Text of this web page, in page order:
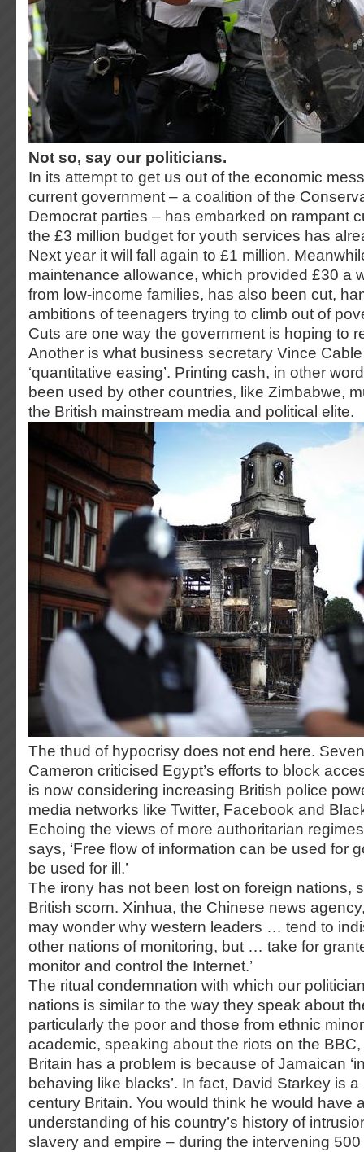
Not so, say our politicians.
In its attempt to get us out of the economic
current government – a coalition of the
Democrat parties – has embarked on rampant
the £3 million budget for youth services has
Next year it will fall again to £1 million.
maintenance allowance, which provided £30 a
from low-income families, has also been cut,
ambitions of teenagers trying to climb out of
Cuts are one way the government is hoping to
Another is what business secretary Vince
‘quantitative easing’. Printing cash, in other
been used by other countries, like Zimbabwe,
the British mainstream media and political elite.
The thud of hypocrisy does not end here.
Cameron criticised Egypt’s efforts to block
is now considering increasing British police
media networks like Twitter, Facebook and
Echoing the views of more authoritarian
says, ‘Free flow of information can be used for
be used for ill.’
The irony has not been lost on foreign nations,
British scorn. Xinhua, the Chinese news
may wonder why western leaders … tend to
other nations of monitoring, but … take for
monitor and control the Internet.’
The ritual condemnation with which our
nations is similar to the way they speak about
particularly the poor and those from ethnic
academic, speaking about the riots on the
Britain has a problem is because of Jamaican
behaving like blacks’. In fact, David Starkey is
century Britain. You would think he would have
understanding of his country’s history of
slavery and empire – during the intervening